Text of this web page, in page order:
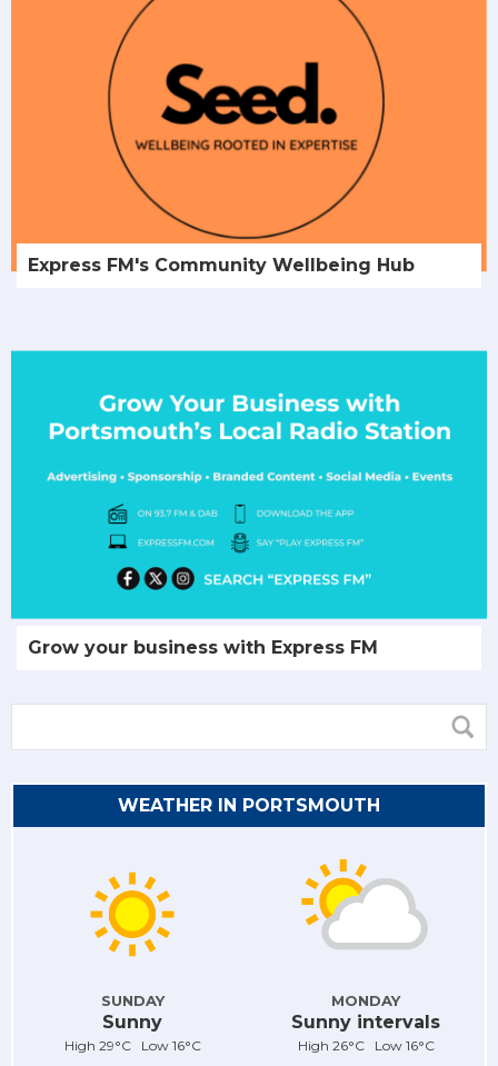
Express FM's Community Wellbeing Hub
Grow your business with Express FM
WEATHER IN PORTSMOUTH
SUNDAY
Sunny
High 29°C Low 16°C
MONDAY
Sunny intervals
High 26°C Low 16°C